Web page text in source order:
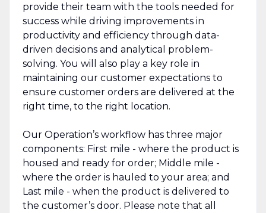
provide their team with the tools needed for
success while driving improvements in
productivity and efficiency through data-
driven decisions and analytical problem-
solving. You will also play a key role in
maintaining our customer expectations to
ensure customer orders are delivered at the
right time, to the right location.
Our Operation’s workflow has three major
components: First mile - where the product is
housed and ready for order; Middle mile -
where the order is hauled to your area; and
Last mile - when the product is delivered to
the customer’s door. Please note that all